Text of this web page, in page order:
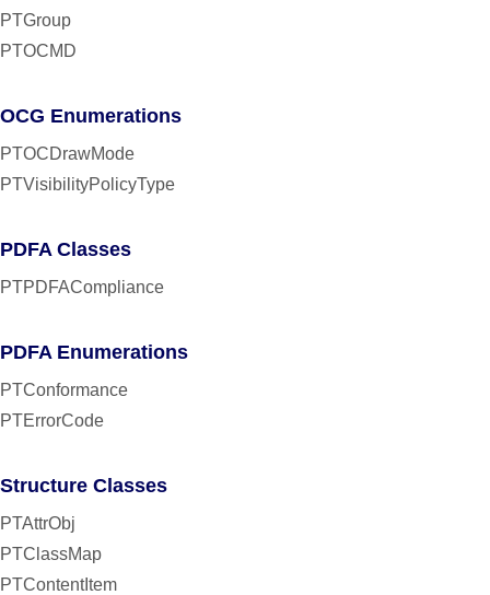
PTGroup
PTOCMD
OCG Enumerations
PTOCDrawMode
PTVisibilityPolicyType
PDFA Classes
PTPDFACompliance
PDFA Enumerations
PTConformance
PTErrorCode
Structure Classes
PTAttrObj
PTClassMap
PTContentItem